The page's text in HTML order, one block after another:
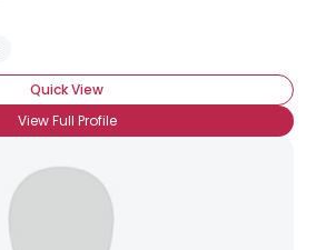
Quick View
View Full Profile